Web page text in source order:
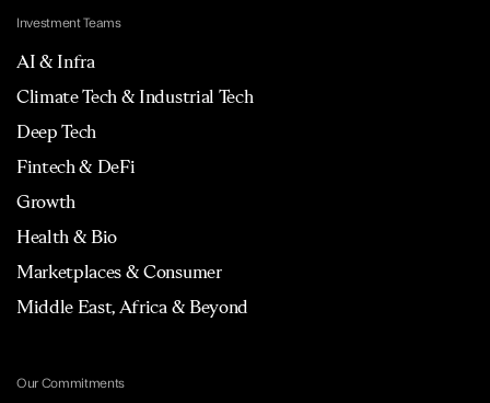
Investment Teams
AI & Infra
Climate Tech & Industrial Tech
Deep Tech
Fintech & DeFi
Growth
Health & Bio
Marketplaces & Consumer
Middle East, Africa & Beyond
Our Commitments